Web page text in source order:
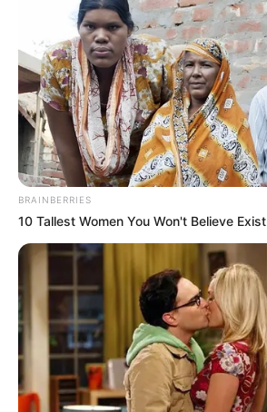
BRAINBERRIES
10 Tallest Women You Won't Believe Exist